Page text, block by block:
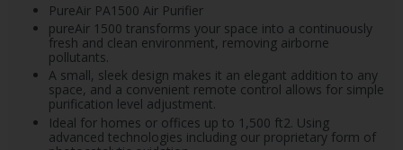
PureAir PA1500 Air Purifier
pureAir 1500 transforms your space into a continuously
fresh and clean environment, removing airborne
pollutants.
A small, sleek design makes it an elegant addition to any
space, and a convenient remote control allows for simple
purification level adjustment.
Ideal for homes or offices up to 1,500 ft2. Using
advanced technologies including our proprietary form of